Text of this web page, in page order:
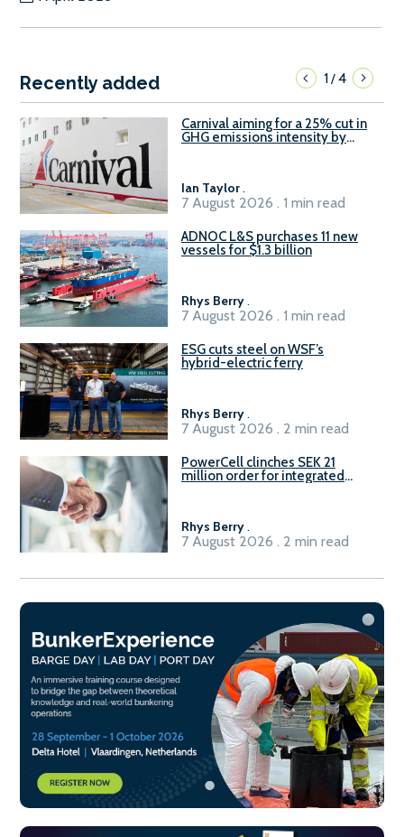
Recently added 1/4
Carnival aiming for a 25% cut in
GHG emissions intensity by
Ian Taylor.
7 August 2026 . 1 min read
ADNOC L&S purchases 11 new
vessels for $1.3 billion
Rhys Berry.
7 August 2026 . 1 min read
ESG cuts steel on WSF’s
hybrid-electric ferry
Rhys Berry.
7 August 2026 . 2 min read
PowerCell clinches SEK 21
million order for integrated
Rhys Berry.
7 August 2026 . 2 min read